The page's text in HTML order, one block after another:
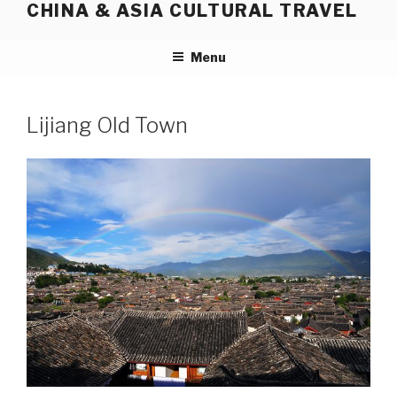
CHINA & ASIA CULTURAL TRAVEL
Menu
Lijiang Old Town